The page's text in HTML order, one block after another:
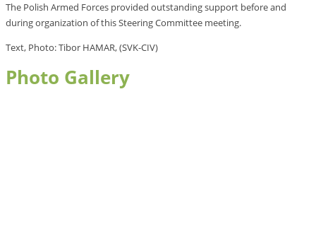
The Polish Armed Forces provided outstanding support before and
during organization of this Steering Committee meeting.
Text, Photo: Tibor HAMAR, (SVK-CIV)
Photo Gallery